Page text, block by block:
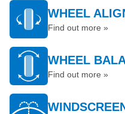
WHEEL
Find out more »
WHEEL
Find out more »